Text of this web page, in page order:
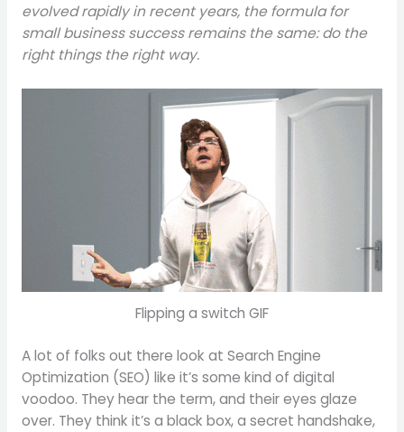
evolved rapidly in recent years, the formula for
small business success remains the same: do the
right things the right way.
Flipping a switch GIF
A lot of folks out there look at Search Engine
Optimization (SEO) like it’s some kind of digital
voodoo. They hear the term, and their eyes glaze
over. They think it’s a black box, a secret handshake,